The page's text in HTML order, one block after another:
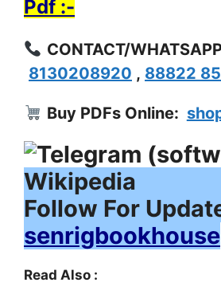
Pdf :-
CONTACT/
8130208920 , 88822
Buy PDFs Online:
Follow For
senrigbookhouse
Read Also :